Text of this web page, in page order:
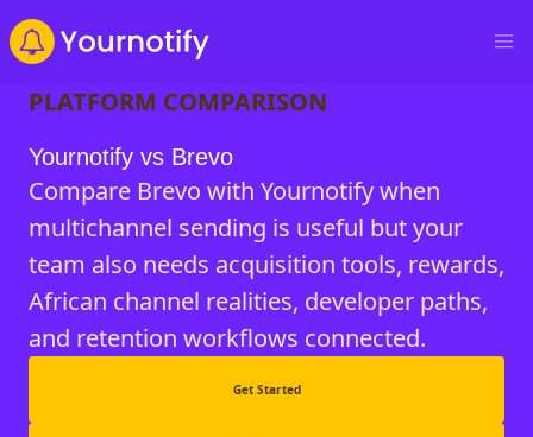
PLATFORM COMPARISON
Yournotify vs Brevo
Compare Brevo with Yournotify when
multichannel sending is useful but your
team also needs acquisition tools, rewards,
African channel realities, developer paths,
and retention workflows connected.
Get Started